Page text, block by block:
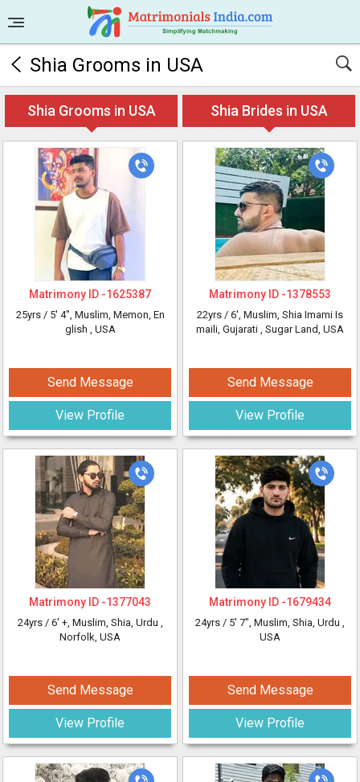
Shia Grooms in USA
Shia Grooms in USA Shia Brides in USA
Matrimony ID -1625387
25yrs / 5' 4", Muslim, Memon, En
glish , USA
Send Message
View Profile
Matrimony ID -1378553
22yrs / 6', Muslim, Shia Imami Is
maili, Gujarati , Sugar Land, USA
Send Message
View Profile
Matrimony ID -1377043
24yrs / 6' +, Muslim, Shia, Urdu ,
Norfolk, USA
Send Message
View Profile
Matrimony ID -1679434
24yrs / 5' 7", Muslim, Shia, Urdu ,
USA
Send Message
View Profile